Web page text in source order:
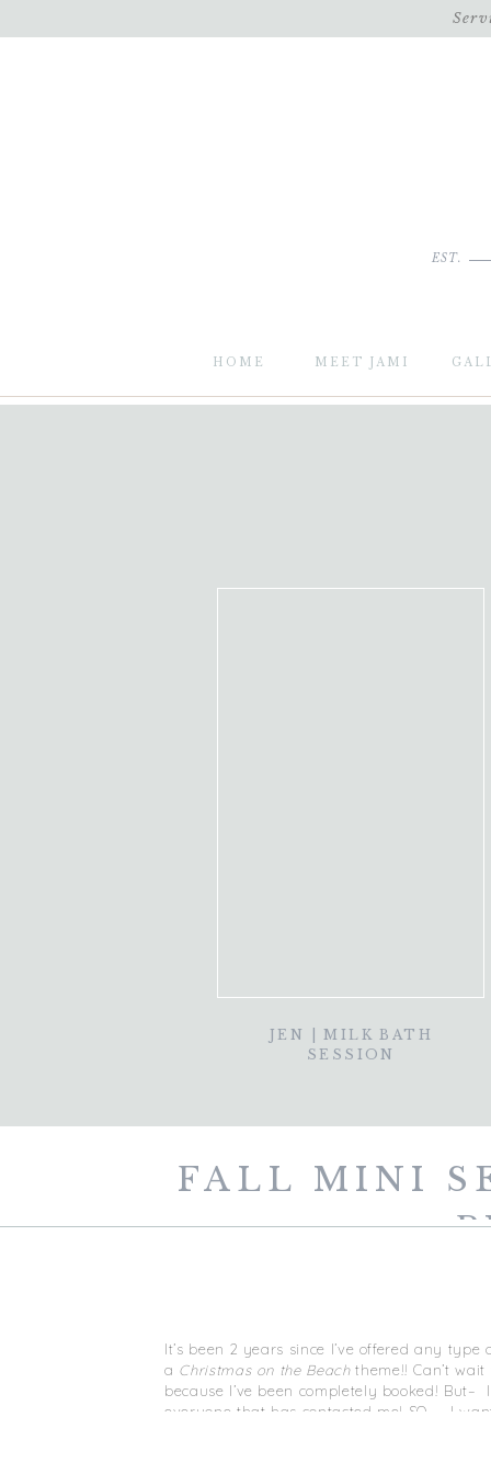
HOME MEET JAMI
EST.
JEN | MILK BATH
SESSION
FALL MINI
It’s been 2 years since I’ve offered any
a Christmas on the Beachtheme!! Can’t
because I’ve been completely booked!
everyone that has contacted me! SO — I